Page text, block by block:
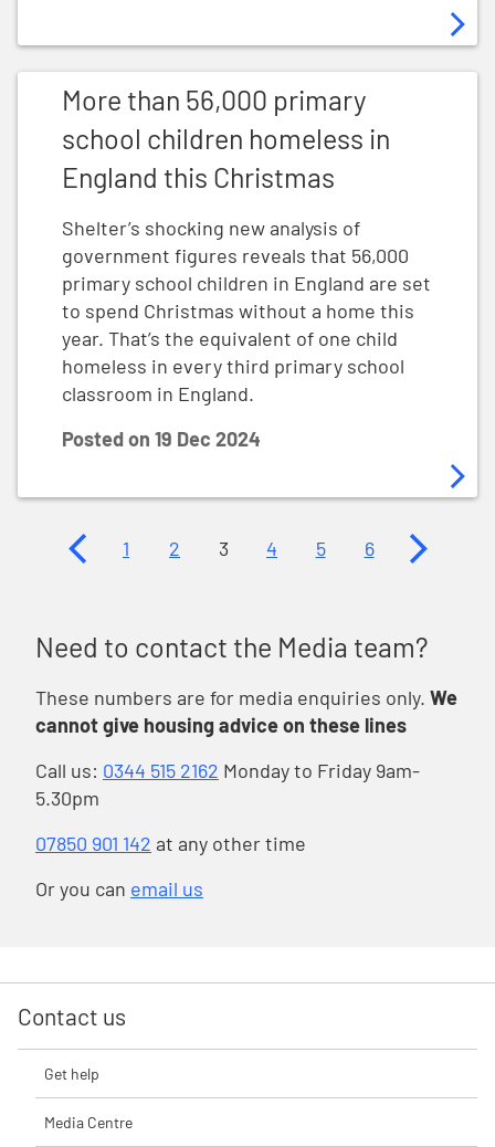
More than 56,000 primary
school children homeless in
England this Christmas
Shelter’s shocking new analysis of
government figures reveals that 56,000
primary school children in England are set
to spend Christmas without a home this
year. That’s the equivalent of one child
homeless in every third primary school
classroom in England.
Posted on 19 Dec 2024
More than 56,000 primary school children homeless
Previous page
1 2 3 4 5 6 Next page
Need to contact the Media team?
These numbers are for media enquiries only. We
cannot give housing advice on these lines
Call us: 0344 515 2162 Monday to Friday 9am-
5.30pm
07850 901 142 at any other time
Or you can email us
Contact us
Get help
Media Centre